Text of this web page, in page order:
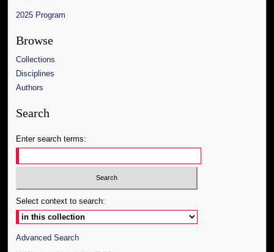
2025 Program
Browse
Collections
Disciplines
Authors
Search
Enter search terms:
Select context to search:
Advanced Search